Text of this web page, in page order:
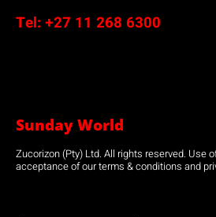
Tel: +27 11 268 6300
Sunday World
Zucorizon (Pty) Ltd. All rights reserved. Use
acceptance of our terms & conditions and